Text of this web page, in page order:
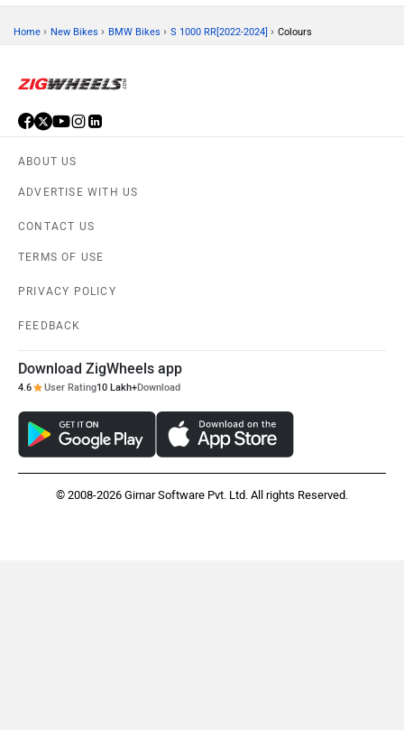
Home › New Bikes › BMW Bikes › S 1000 RR[2022-2024] › Colours
ABOUT US
ADVERTISE WITH US
CONTACT US
TERMS OF USE
PRIVACY POLICY
FEEDBACK
Download ZigWheels app
4.6 User Rating10 Lakh+Download
© 2008-2026 Girnar Software Pvt. Ltd. All rights Reserved.